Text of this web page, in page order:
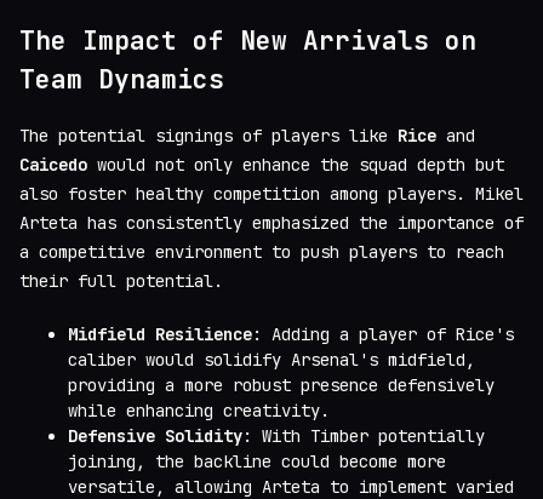
The Impact of New Arrivals on
Team Dynamics
The potential signings of players like Rice and
Caicedo would not only enhance the squad depth but
also foster healthy competition among players. Mikel
Arteta has consistently emphasized the importance of
a competitive environment to push players to reach
their full potential.
Midfield Resilience: Adding a player of Rice's
caliber would solidify Arsenal's midfield,
providing a more robust presence defensively
while enhancing creativity.
Defensive Solidity: With Timber potentially
joining, the backline could become more
versatile, allowing Arteta to implement varied